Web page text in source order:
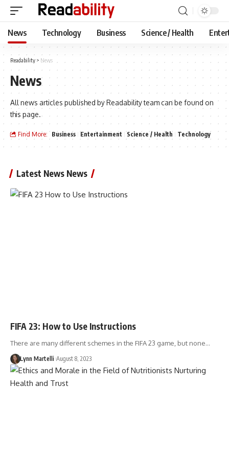
News Technology Business Science / Health
Readability > News
News
All news articles published by Readability team can be found on
this page.
Find More: Business Entertainment Science / Health Technology
Latest News News
FIFA 23: How to Use Instructions
There are many different schemes in the FIFA 23 game, but none…
Lynn Martelli August 8, 2023